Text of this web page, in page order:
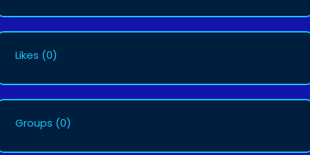
Likes (0)
Groups (0)